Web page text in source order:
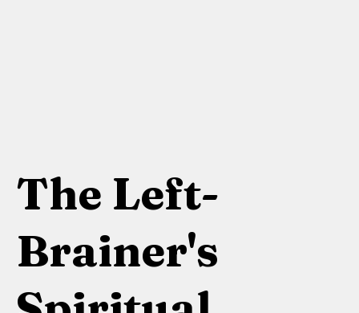
The Left-
Brainer's